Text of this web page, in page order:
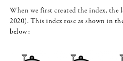
When we first created the index, the
2020). This index rose as shown in
below: